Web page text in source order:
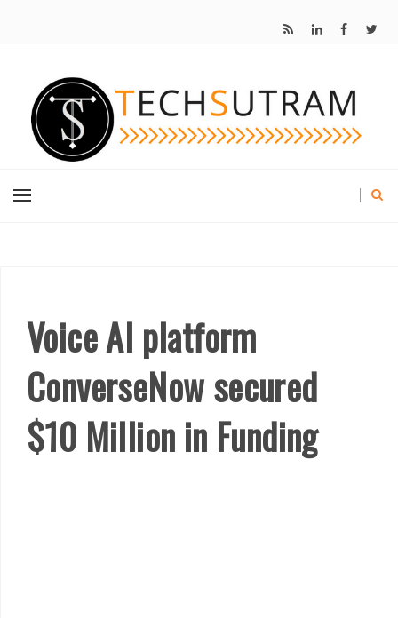
Voice AI platform
ConverseNow secured
$10 Million in Funding